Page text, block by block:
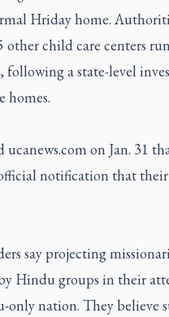
Hriday home.
other child care centers
following a state-level
homes.
on Jan. 31
notification that
say projecting
Hindu groups in their
nation. They believe